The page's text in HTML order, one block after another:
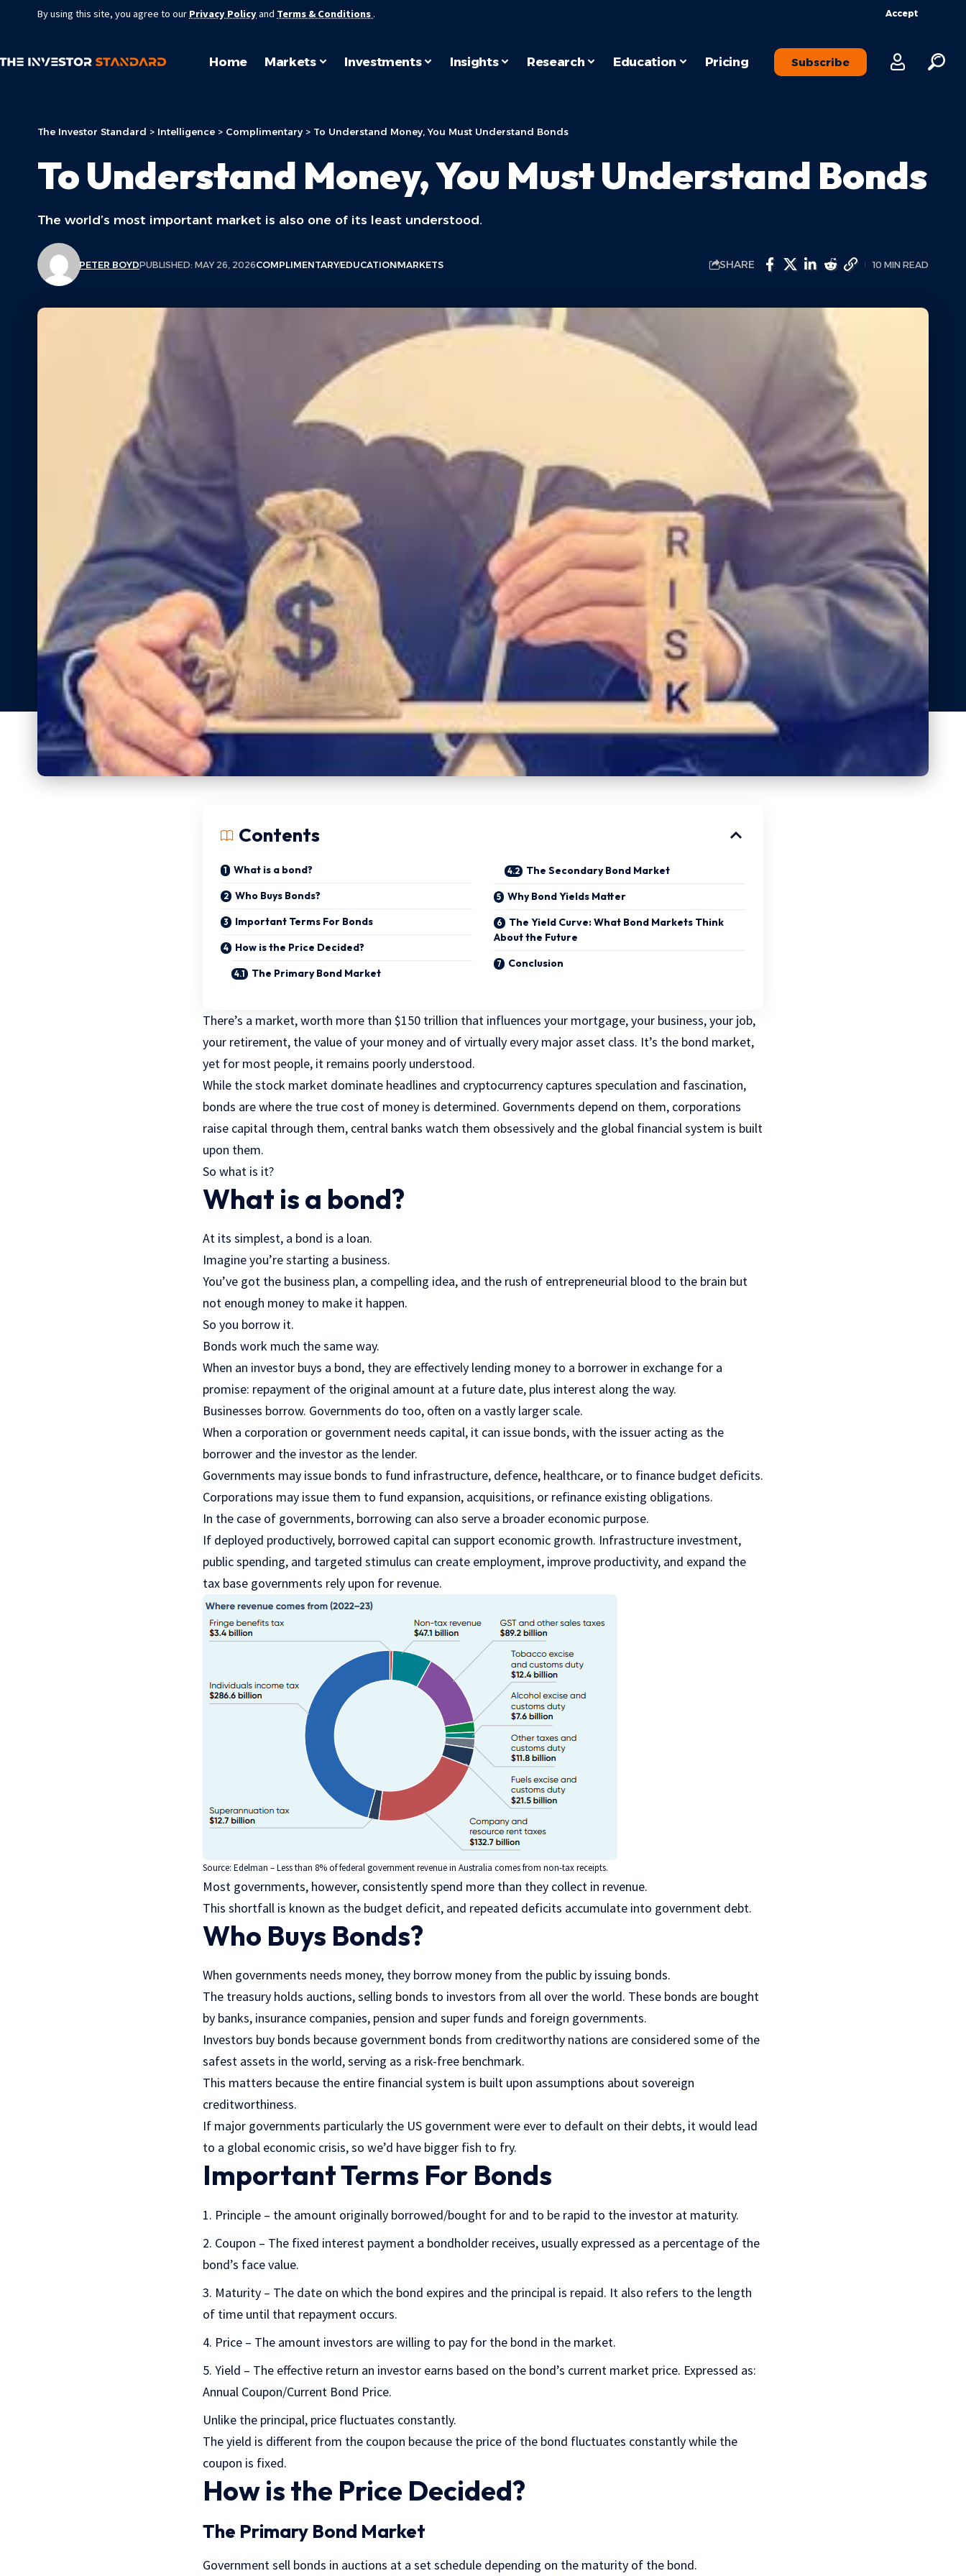
By using this site, you agree to our Privacy Policyand Terms & Conditions. Accept
Home Markets Investments Insights Research Education Pricing Subscribe
The Investor Standard > Intelligence > Complimentary > To Understand Money, You Must Understand Bonds
To Understand Money, You Must Understand Bonds
The world’s most important market is also one of its least understood.
PETER BOYDPUBLISHED: MAY 26, 2026COMPLIMENTARYEDUCATIONMARKETS SHARE 10 MIN READ
Contents
What is a bond?
Who Buys Bonds?
Important Terms For Bonds
How is the Price Decided?
The Primary Bond Market
The Secondary Bond Market
Why Bond Yields Matter
The Yield Curve: What Bond Markets Think
About the Future
Conclusion
There’s a market, worth more than $150 trillion that influences your mortgage, your business, your job,
your retirement, the value of your money and of virtually every major asset class. It’s the bond market,
yet for most people, it remains poorly understood.
While the stock market dominate headlines and cryptocurrency captures speculation and fascination,
bonds are where the true cost of money is determined. Governments depend on them, corporations
raise capital through them, central banks watch them obsessively and the global financial system is built
upon them.
So what is it?
What is a bond?
At its simplest, a bond is a loan.
Imagine you’re starting a business.
You’ve got the business plan, a compelling idea, and the rush of entrepreneurial blood to the brain but
not enough money to make it happen.
So you borrow it.
Bonds work much the same way.
When an investor buys a bond, they are effectively lending money to a borrower in exchange for a
promise: repayment of the original amount at a future date, plus interest along the way.
Businesses borrow. Governments do too, often on a vastly larger scale.
When a corporation or government needs capital, it can issue bonds, with the issuer acting as the
borrower and the investor as the lender.
Governments may issue bonds to fund infrastructure, defence, healthcare, or to finance budget deficits.
Corporations may issue them to fund expansion, acquisitions, or refinance existing obligations.
In the case of governments, borrowing can also serve a broader economic purpose.
If deployed productively, borrowed capital can support economic growth. Infrastructure investment,
public spending, and targeted stimulus can create employment, improve productivity, and expand the
tax base governments rely upon for revenue.
Source: Edelman – Less than 8% of federal government revenue in Australia comes from non-tax receipts.
Most governments, however, consistently spend more than they collect in revenue.
This shortfall is known as the budget deficit, and repeated deficits accumulate into government debt.
Who Buys Bonds?
When governments needs money, they borrow money from the public by issuing bonds.
The treasury holds auctions, selling bonds to investors from all over the world. These bonds are bought
by banks, insurance companies, pension and super funds and foreign governments.
Investors buy bonds because government bonds from creditworthy nations are considered some of the
safest assets in the world, serving as a risk-free benchmark.
This matters because the entire financial system is built upon assumptions about sovereign
creditworthiness.
If major governments particularly the US government were ever to default on their debts, it would lead
to a global economic crisis, so we’d have bigger fish to fry.
Important Terms For Bonds
Principle – the amount originally borrowed/bought for and to be rapid to the investor at maturity.
Coupon – The fixed interest payment a bondholder receives, usually expressed as a percentage of the
bond’s face value.
Maturity – The date on which the bond expires and the principal is repaid. It also refers to the length
of time until that repayment occurs.
Price – The amount investors are willing to pay for the bond in the market.
Yield – The effective return an investor earns based on the bond’s current market price. Expressed as:
Annual Coupon/Current Bond Price.
Unlike the principal, price fluctuates constantly.
The yield is different from the coupon because the price of the bond fluctuates constantly while the
coupon is fixed.
How is the Price Decided?
The Primary Bond Market
Government sell bonds in auctions at a set schedule depending on the maturity of the bond.